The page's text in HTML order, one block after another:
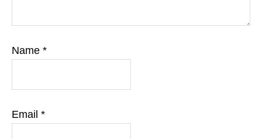
Name *
Email *